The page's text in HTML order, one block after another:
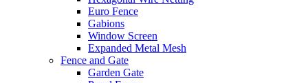
Euro Fence
Gabions
Window Screen
Expanded Metal Mesh
Fence and Gate
Garden Gate